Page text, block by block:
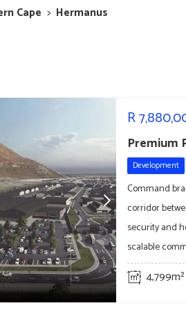
Cape > Hermanus
R
Premium
Development
Command
corridor
security and
scalable
4,799m²